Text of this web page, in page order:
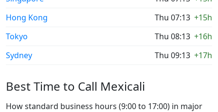
Hong Kong
Thu 07:13 +15h
Tokyo
Thu 08:13 +16h
Sydney
Thu 09:13 +17h
Best Time to Call Mexicali
How standard business hours (9:00 to 17:00) in major